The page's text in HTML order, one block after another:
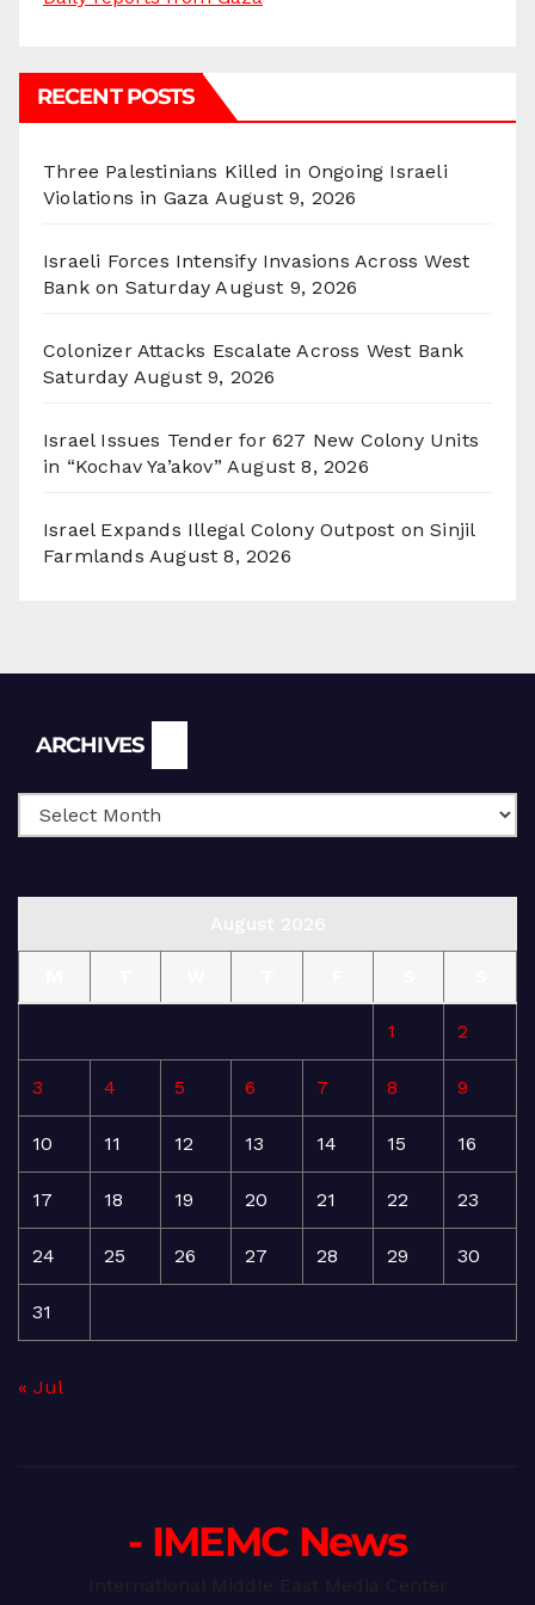
RECENT POSTS
Three Palestinians Killed in Ongoing Israeli
Violations in Gaza August 9, 2026
Israeli Forces Intensify Invasions Across West
Bank on Saturday August 9, 2026
Colonizer Attacks Escalate Across West Bank
Saturday August 9, 2026
Israel Issues Tender for 627 New Colony Units
in “Kochav Ya’akov” August 8, 2026
Israel Expands Illegal Colony Outpost on Sinjil
Farmlands August 8, 2026
ARCHIVES
1 2
3 4 5 6 7 8 9
10 11 12 13 14 15 16
17 18 19 20 21 22 23
24 25 26 27 28 29 30
31
« Jul
- IMEMC News